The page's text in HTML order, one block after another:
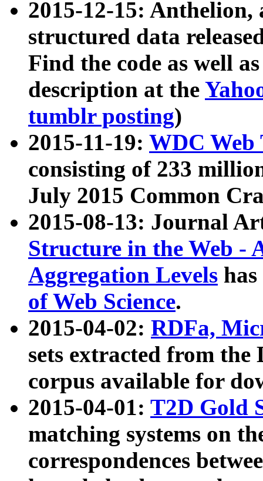
2015-12-15: Anthelion,
structured data
Find the code as well
description at the
tumblr posting)
2015-11-19: WDC Web
consisting of 233
July 2015 Common
2015-08-13: Journal
Structure in the Web -
Aggregation Levels
of Web Science.
2015-04-02: RDFa,
sets extracted from the
corpus available for
2015-04-01: T2D Gold
matching systems on
correspondences